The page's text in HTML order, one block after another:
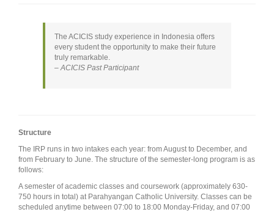
The ACICIS study experience in Indonesia offers
every student the opportunity to make their future
truly remarkable.
– ACICIS Past Participant
Structure
The IRP runs in two intakes each year: from August to December, and
from February to June. The structure of the semester-long program is as
follows:
A semester of academic classes and coursework (approximately 630-
750 hours in total) at Parahyangan Catholic University. Classes can be
scheduled anytime between 07:00 to 18:00 Monday-Friday, and 07:00